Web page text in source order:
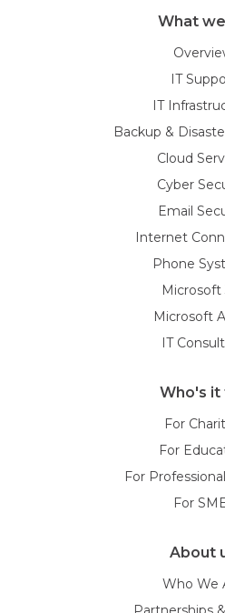
What
IT
IT
Backup &
Cloud
Cyber
Email
Internet
Phone
Microsoft
Microsoft
IT
Who's it
For
For
For
For
About
Who We